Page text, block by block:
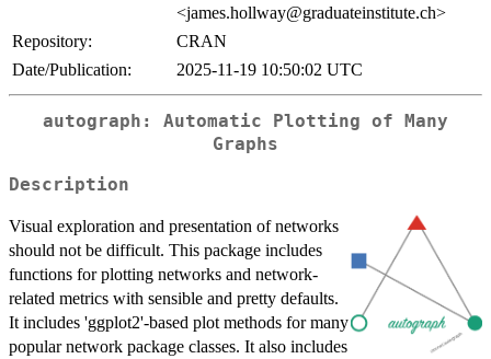
<james.hollway@graduateinstitute.ch>
Repository:
CRAN
Date/Publication:
2025-11-19 10:50:02 UTC
autograph: Automatic Plotting of Many
Graphs
Description
Visual exploration and presentation of networks
should not be difficult. This package includes
functions for plotting networks and network-
related metrics with sensible and pretty defaults.
It includes 'ggplot2'-based plot methods for many
popular network package classes. It also includes